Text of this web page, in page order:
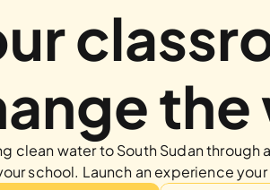
clean water to South Sudan
school. Launch an experience